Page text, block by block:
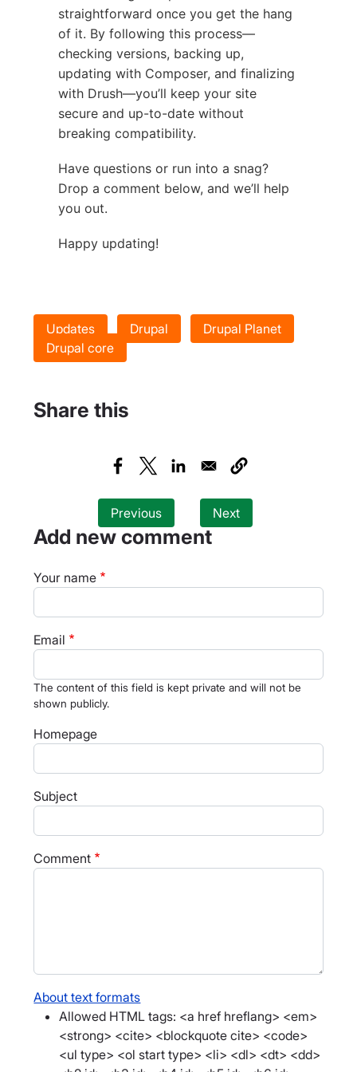
straightforward once you get the hang
of it. By following this process—
checking versions, backing up,
updating with Composer, and finalizing
with Drush—you’ll keep your site
secure and up-to-date without
breaking compatibility.
Have questions or run into a snag?
Drop a comment below, and we’ll help
you out.
Happy updating!
Updates Drupal
Drupal Planet
Drupal core
Share this
Previous Next
Add new comment
Your name
Email
The content of this field is kept private and will not be
shown publicly.
Homepage
Subject
Comment
About text formats
Allowed HTML tags: <a href hreflang> <em>
<strong> <cite> <blockquote cite> <code>
<ul type> <ol start type> <li> <dl> <dt> <dd>